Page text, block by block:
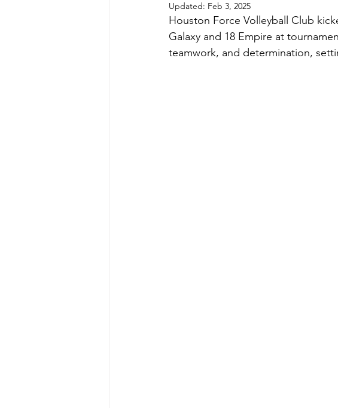
Updated: Feb 3, 2025
Houston Force Volleyball Club
Galaxy and 18 Empire at
teamwork, and determination,